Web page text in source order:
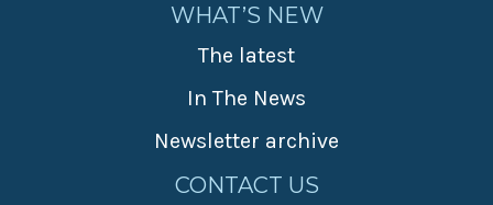
WHAT’S NEW
The latest
In The News
Newsletter archive
CONTACT US